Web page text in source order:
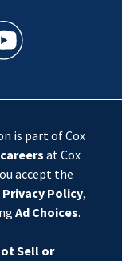
a new window)
feed(Opens a new
TV youtube
is part of Cox
careers at Cox
accept the
Privacy Policy,
Ad Choices.
Sell or